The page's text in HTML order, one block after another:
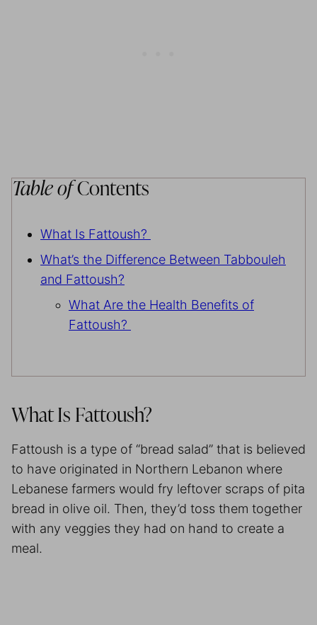
Table ofContents
What Is Fattoush?
What’s the Difference Between Tabbouleh
and Fattoush?
What Are the Health Benefits of
Fattoush?
What Is Fattoush?
Fattoush is a type of “bread salad” that is believed
to have originated in Northern Lebanon where
Lebanese farmers would fry leftover scraps of pita
bread in olive oil. Then, they’d toss them together
with any veggies they had on hand to create a
meal.